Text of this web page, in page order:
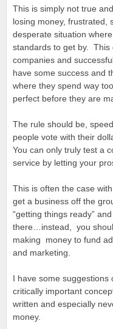
This is simply not true
losing money, frustrated,
desperate situation
standards to get by. This
companies and
have some success and
where they spend way
perfect before they are
The rule should be,
people vote with their
You can only truly test a
service by letting your
This is often the case
get a business off the
“getting things ready”
there…instead, you
making money to fund
and marketing.
I have some suggestions
critically important
written and especially
money.